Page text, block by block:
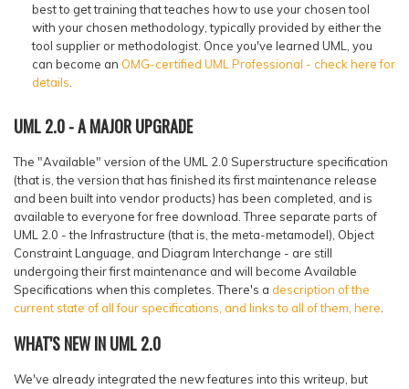
best to get training that teaches how to use your chosen tool
with your chosen methodology, typically provided by either the
tool supplier or methodologist. Once you've learned UML, you
can become an OMG-certified UML Professional - check here for
details
UML 2.0 - A MAJOR UPGRADE
The "Available" version of the UML 2.0 Superstructure specification
(that is, the version that has finished its first maintenance release
and been built into vendor products) has been completed, and is
available to everyone for free download. Three separate parts of
UML 2.0 - the Infrastructure (that is, the meta-metamodel), Object
Constraint Language, and Diagram Interchange - are still
undergoing their first maintenance and will become Available
Specifications when this completes. There's a description of the
current state of all four specifications, and links to all of them, here
WHAT'S NEW IN UML 2.0
We've already integrated the new features into this writeup, but